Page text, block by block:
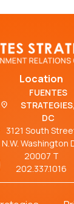
Location
FUENTES
STRATEGIES,
DC
3121 South
N.W. Washington
20007 T
202.337.1016